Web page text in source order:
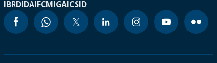
IBRDIDAIFCMIGAICSID